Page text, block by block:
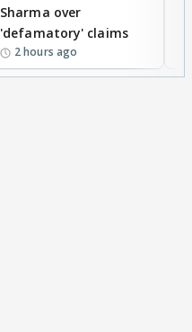
Sharma over
'defamatory' claims
2 hours ago